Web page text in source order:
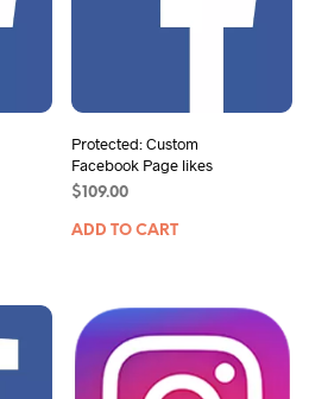
Protected: Custom
Facebook Page likes
$ 109.00
ADD TO CART